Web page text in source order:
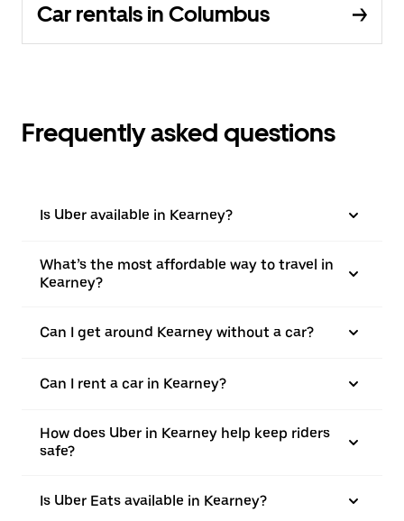
Car rentals in Columbus
Frequently asked questions
Is Uber available in Kearney?
What’s the most affordable way to travel in
Kearney?
Can I get around Kearney without a car?
Can I rent a car in Kearney?
How does Uber in Kearney help keep riders
safe?
Is Uber Eats available in Kearney?